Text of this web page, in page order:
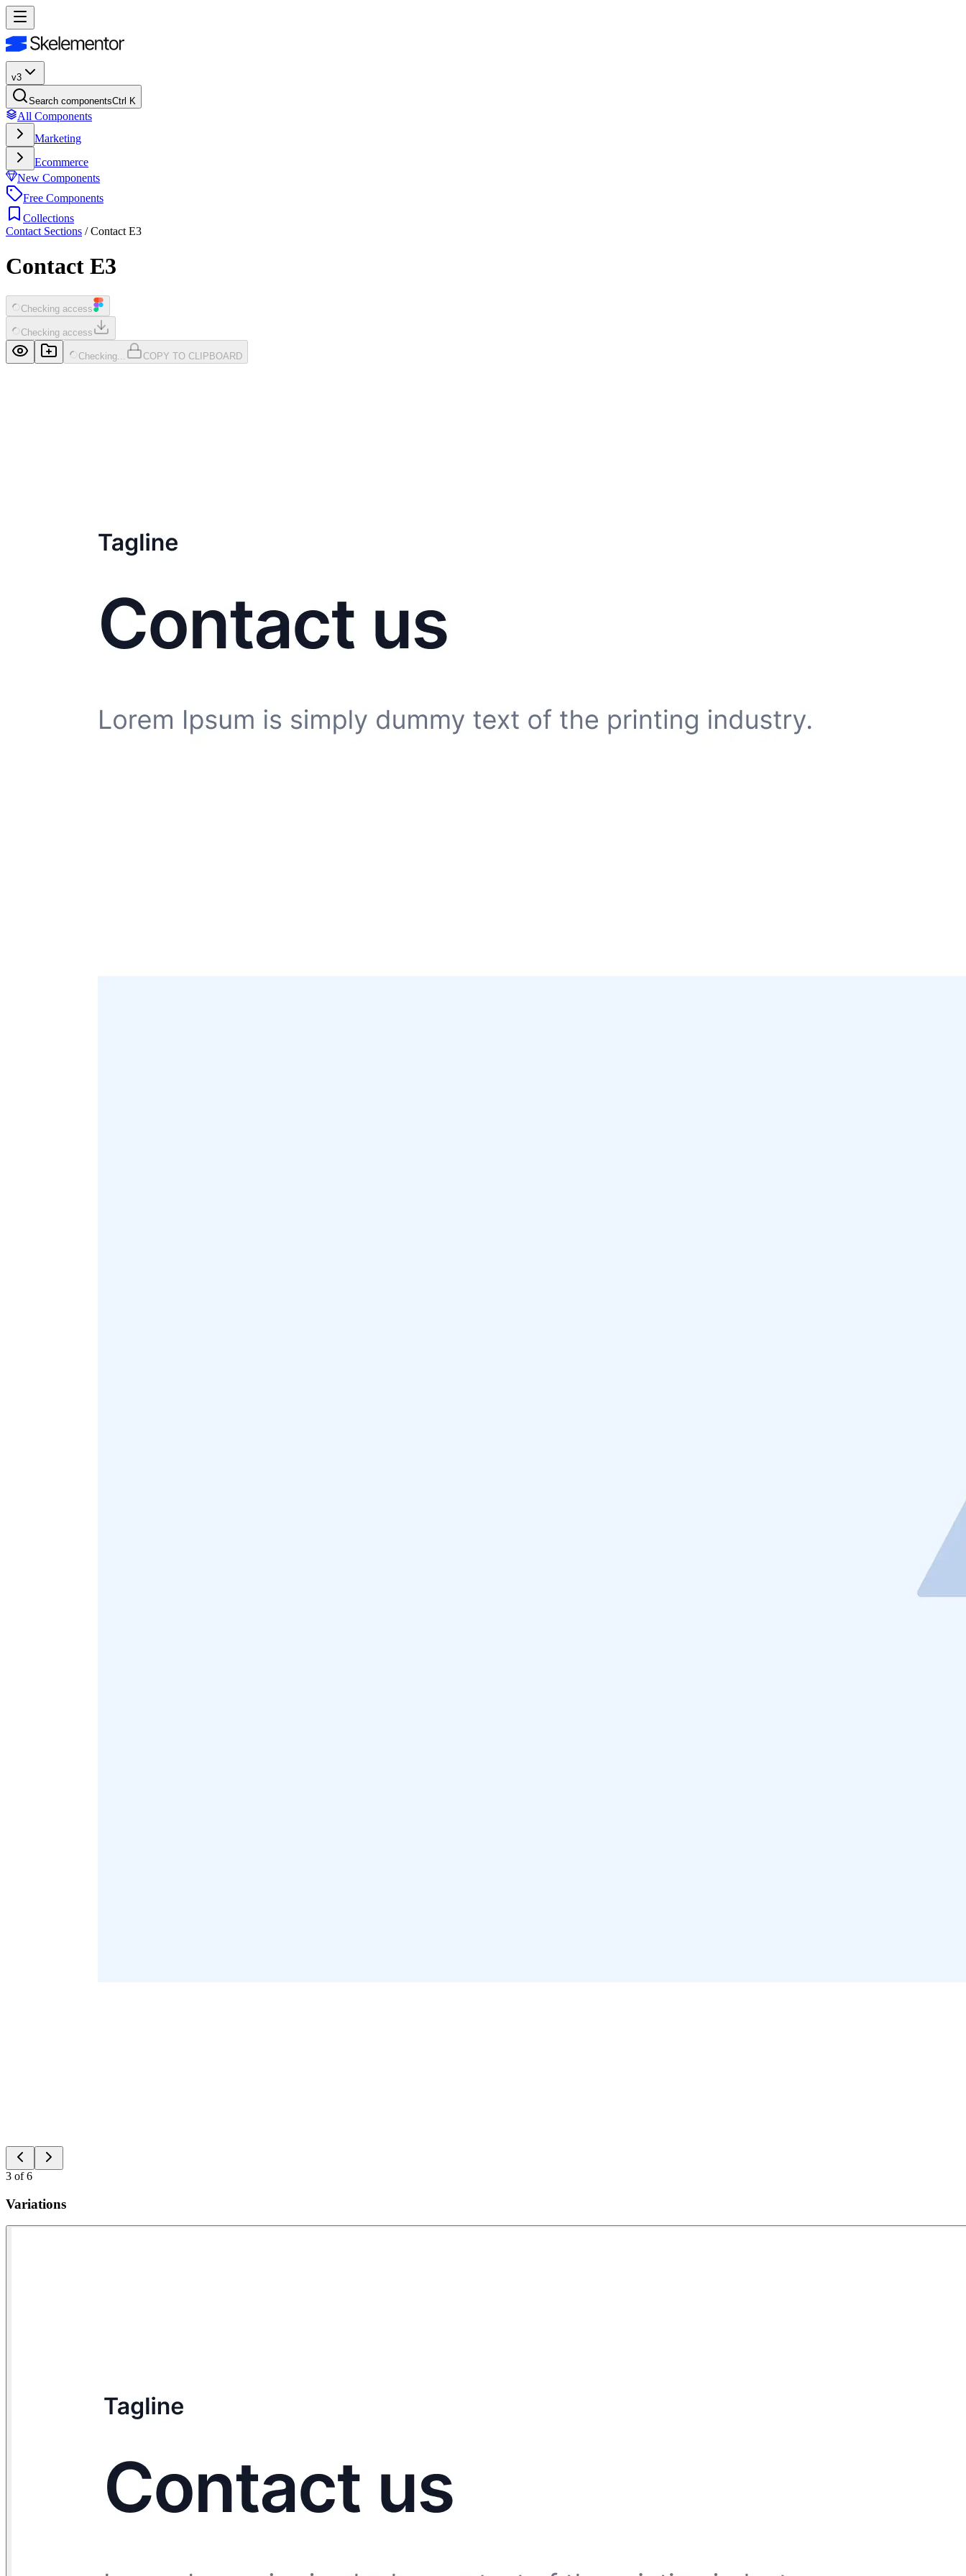
v3
Search componentsCtrl K
All Components
Marketing
Ecommerce
New Components
Free Components
Collections
Contact Sections /Contact E3
Contact E3
Checking access
Checking access
Checking... COPY TO CLIPBOARD
3 of6
Variations